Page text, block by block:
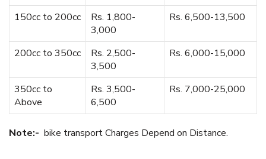
150cc to 200cc
Rs. 1,800-
3,000
Rs. 6,500-13,500
200cc to 350cc
Rs. 2,500-
3,500
Rs. 6,000-15,000
350cc to
Above
Rs. 3,500-
6,500
Rs. 7,000-25,000
Note:- bike transport Charges Depend on Distance.